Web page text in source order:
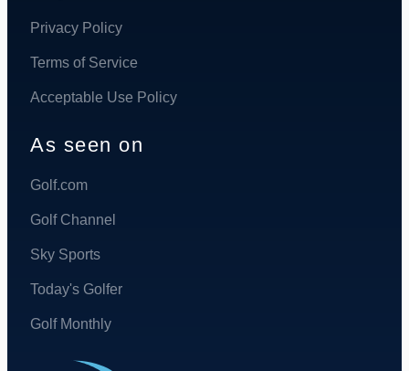
Privacy Policy
Terms of Service
Acceptable Use Policy
As seen on
Golf.com
Golf Channel
Sky Sports
Today's Golfer
Golf Monthly